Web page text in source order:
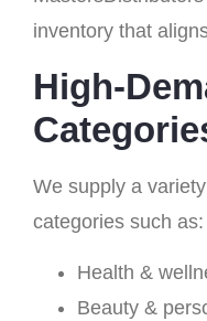
inventory that
High-
We supply a
categories such as:
Health &
Beauty &